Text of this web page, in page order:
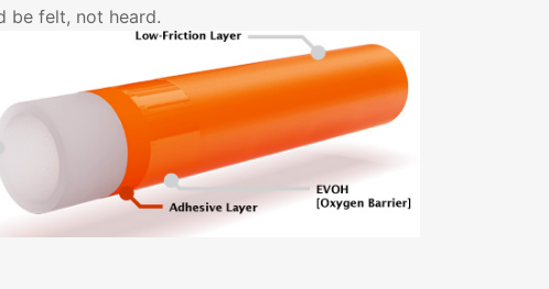
be felt, not heard.